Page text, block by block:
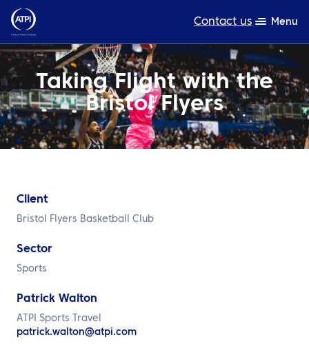
Contact us Menu
Expertise
Products
Resources
Sustainability
Search
EN
Taking Flight with the
Bristol Flyers
Client
Bristol Flyers Basketball Club
Sector
Sports
Patrick Walton
ATPI Sports Travel
patrick.walton@atpi.com